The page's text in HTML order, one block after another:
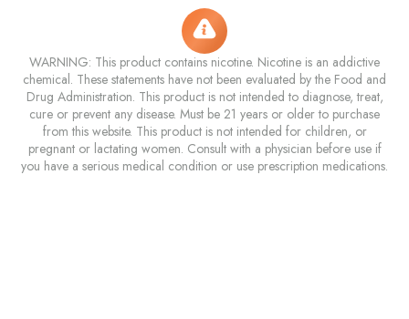
WARNING: This product contains nicotine. Nicotine is an addictive
chemical. These statements have not been evaluated by the Food and
Drug Administration. This product is not intended to diagnose, treat,
cure or prevent any disease. Must be 21 years or older to purchase
from this website. This product is not intended for children, or
pregnant or lactating women. Consult with a physician before use if
you have a serious medical condition or use prescription medications.